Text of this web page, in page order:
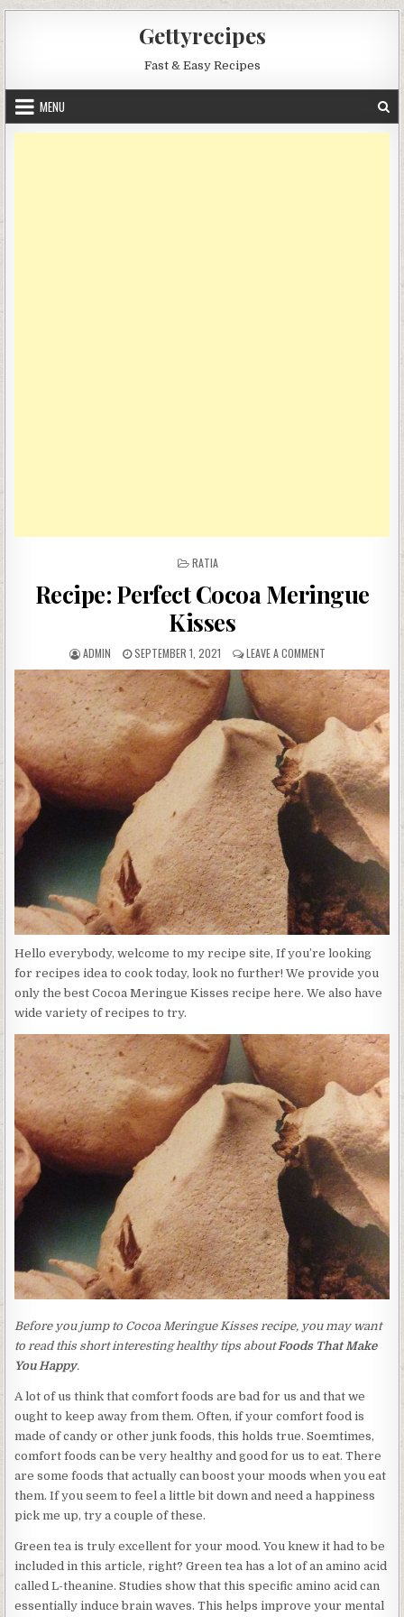
Gettyrecipes
Fast & Easy Recipes
MENU
POSTED
RATIA
Recipe: Perfect Cocoa Meringue
Kisses
AUTHOR:
ADMIN
PUBLISHED
DATE:
SEPTEMBER 1, 2021 LEAVE A COMMENT
RECIPE:
PERFECT
COCOA
MERINGUE
KISSES
Hello everybody, welcome to my recipe site, If you’re looking
for recipes idea to cook today, look no further! We provide you
only the best Cocoa Meringue Kisses recipe here. We also have
wide variety of recipes to try.
Before you jump to Cocoa Meringue Kisses recipe, you may want
to read this short interesting healthy tips aboutFoods That Make
You Happy.
A lot of us think that comfort foods are bad for us and that we
ought to keep away from them. Often, if your comfort food is
made of candy or other junk foods, this holds true. Soemtimes,
comfort foods can be very healthy and good for us to eat. There
are some foods that actually can boost your moods when you eat
them. If you seem to feel a little bit down and need a happiness
pick me up, try a couple of these.
Green tea is truly excellent for your mood. You knew it had to be
included in this article, right? Green tea has a lot of an amino acid
called L-theanine. Studies show that this specific amino acid can
essentially induce brain waves. This helps improve your mental